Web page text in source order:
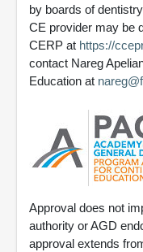
by boards of
CE provider may be
CERP at https://
contact Nareg
Education at
Approval does not
authority or AGD
approval extends